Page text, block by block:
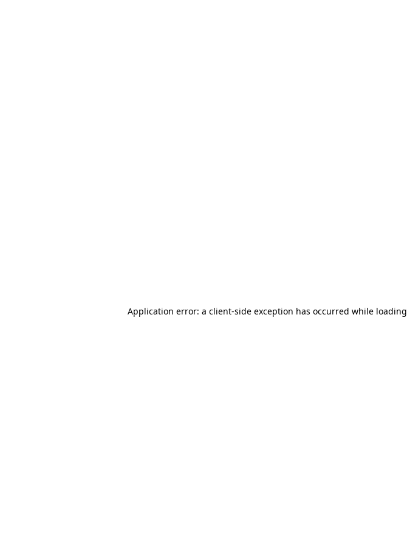
Application error: a client-side exception has occurred while loading